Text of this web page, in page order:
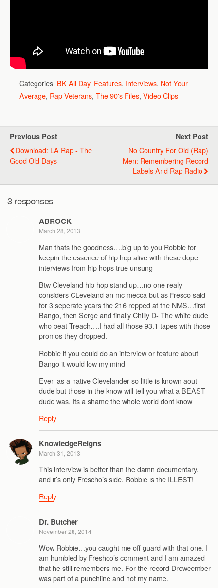
Categories: BK All Day, Features, Interviews, Not Your
Average, Rap Veterans, The 90's Files, Video Clips
Previous Post
Download: LA Rap - The
Good Old Days
Next Post
No Country For Old (Rap)
Men: Remembering Record
Labels And Rap Radio
3 responses
ABROCK
March 28, 2013
Man thats the goodness….big up to you Robbie for
keepin the essence of hip hop alive with these dope
interviews from hip hops true unsung
Btw Cleveland hip hop stand up…no one realy
considers CLeveland an mc mecca but as Fresco said
for 3 seperate years the 216 repped at the NMS…first
Bango, then Serge and finally Chilly D- The white dude
who beat Treach….I had all those 93.1 tapes with those
promos they dropped.
Robbie if you could do an interview or feature about
Bango it would low my mind
Even as a native Clevelander so little is known aout
dude but those in the know will tell you what a BEAST
dude was. Its a shame the whole world dont know
Reply
KnowledgeReigns
March 31, 2013
This interview is better than the damn documentary,
and it’s only Frescho’s side. Robbie is the ILLEST!
Reply
Dr. Butcher
November 28, 2014
Wow Robbie…you caught me off guard with that one. I
am humbled by Freshco’s comment and I am amazed
that he still remembers me. For the record Drewcember
was part of a punchline and not my name.